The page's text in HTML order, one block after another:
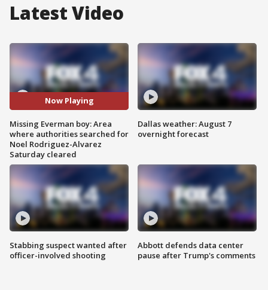
Latest Video
Now Playing
Missing Everman boy: Area
where authorities searched for
Noel Rodriguez-Alvarez
Saturday cleared
Stabbing suspect wanted after
officer-involved shooting
Dallas weather: August 7
overnight forecast
Abbott defends data center
pause after Trump's comments